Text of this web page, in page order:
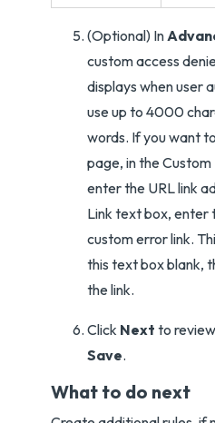
(Optional) In
custom access
displays when user
use up to 4000
words. If you want
page, in the
enter the URL link
Link text box, enter
custom error link.
this text box blank,
the link.
Click Next to
Save.
What to do next